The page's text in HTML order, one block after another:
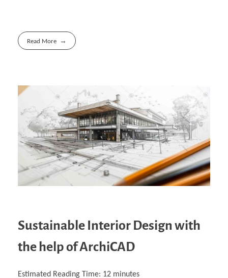
Read More
Sustainable Interior Design with
the help of ArchiCAD
Estimated Reading Time: 12 minutes